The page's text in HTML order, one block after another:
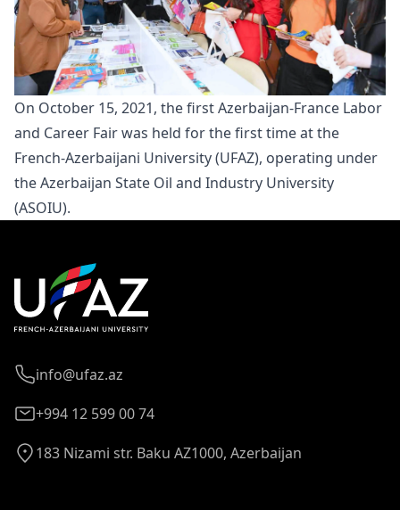
On October 15, 2021, the first Azerbaijan-France Labor
and Career Fairwas held for the first time at the
French-Azerbaijani University (UFAZ), operating under
the Azerbaijan State Oil and Industry University
(ASOIU).
info@ufaz.az
+994 12 599 00 74
183 Nizami str. Baku AZ1000, Azerbaijan